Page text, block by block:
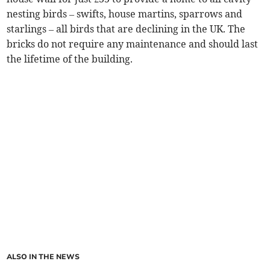
nesting birds – swifts, house martins, sparrows and
starlings – all birds that are declining in the UK. The
bricks do not require any maintenance and should last
the lifetime of the building.
ALSO IN THE NEWS